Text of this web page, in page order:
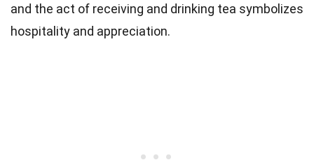
and the act of receiving and drinking tea symbolizes
hospitality and appreciation.